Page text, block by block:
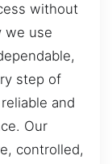
without
we use
step of
and
Our
controlled,